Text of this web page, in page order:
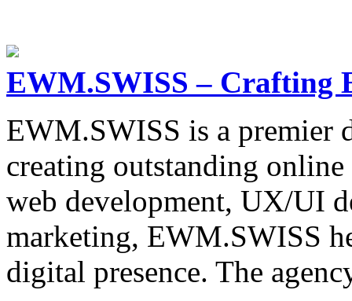
EWM.SWISS – Crafting
EWM.SWISS is a premier
creating outstanding
web development, UX/UI
marketing, EWM.SWISS
digital presence. The